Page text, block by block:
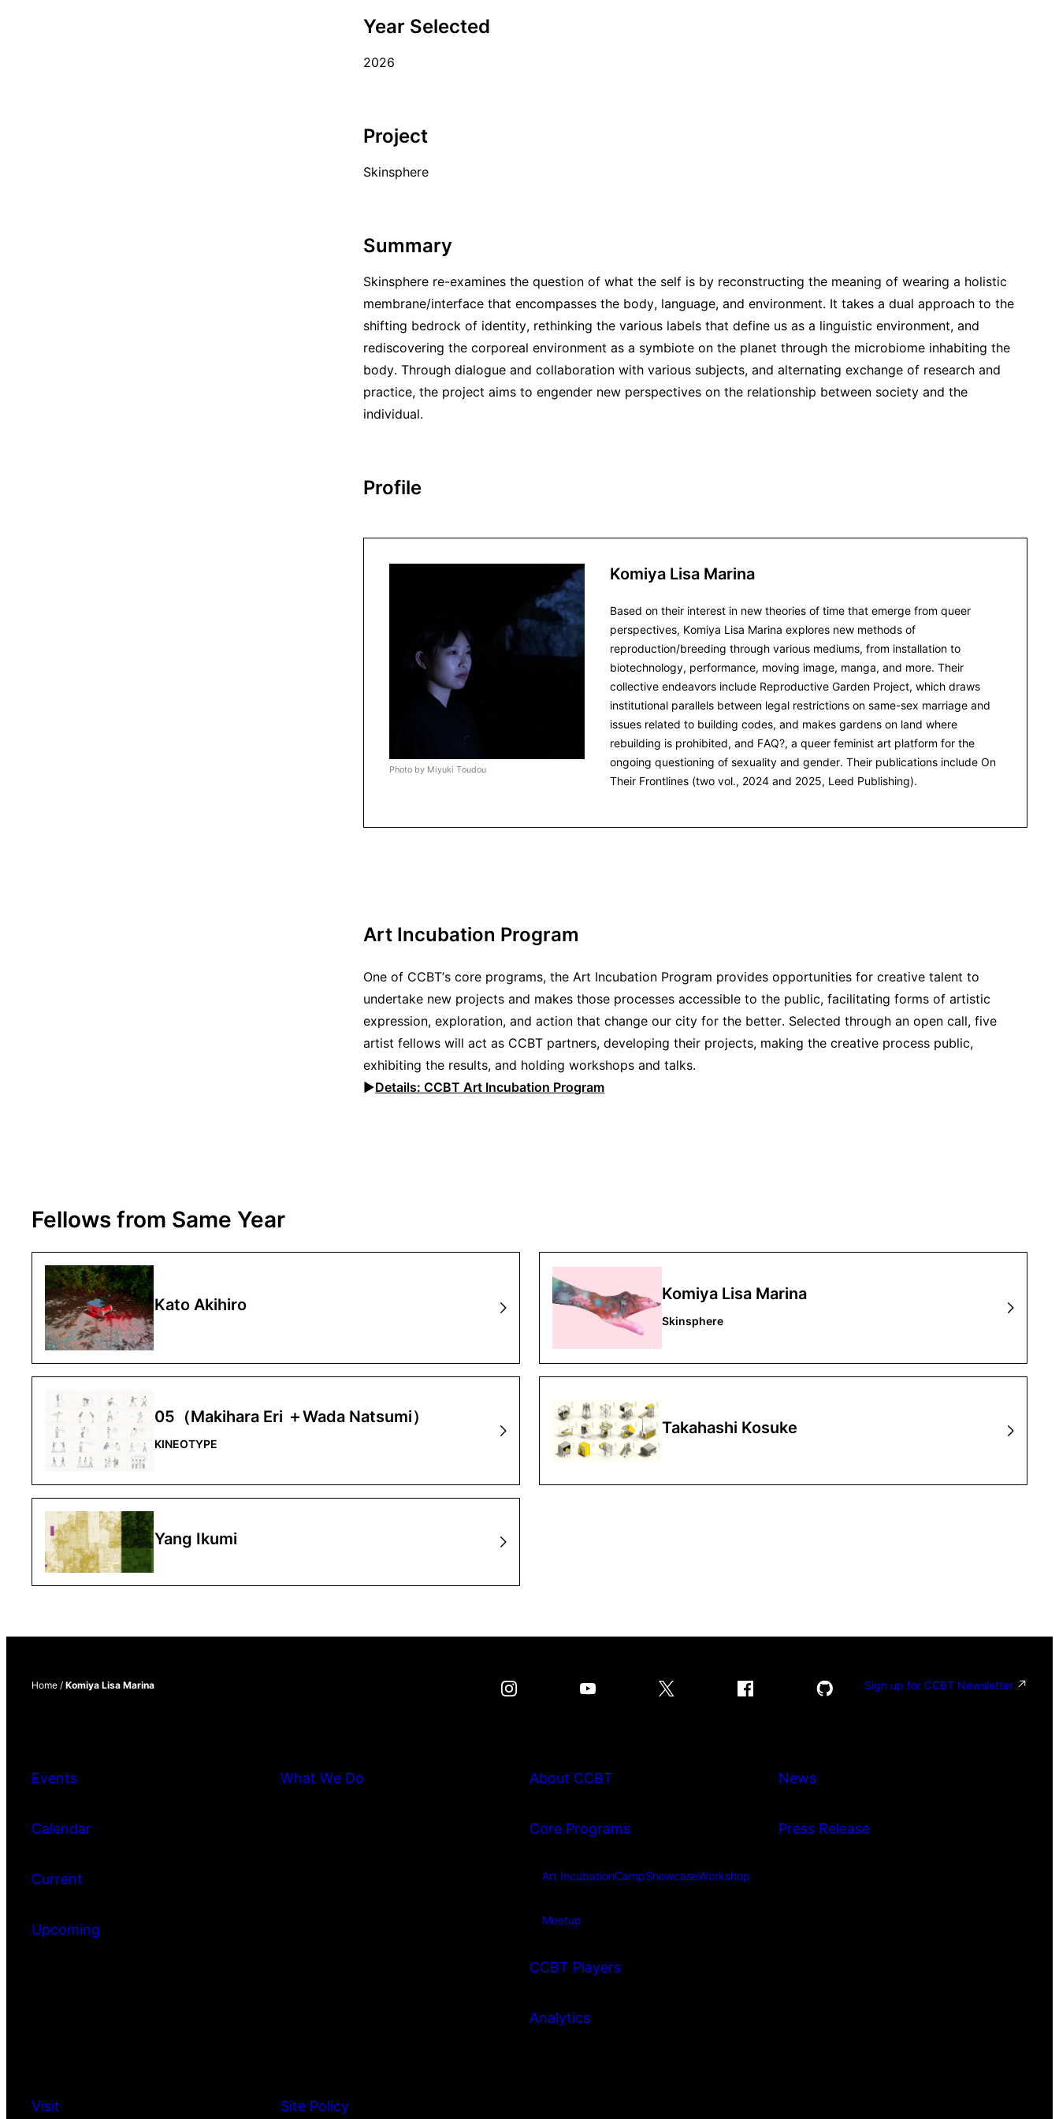
Year Selected
2026
Project
Skinsphere
Summary
Skinsphere re-examines the question of what the self is by reconstructing the meaning of wearing a holistic
membrane/interface that encompasses the body, language, and environment. It takes a dual approach to the
shifting bedrock of identity, rethinking the various labels that define us as a linguistic environment, and
rediscovering the corporeal environment as a symbiote on the planet through the microbiome inhabiting the
body. Through dialogue and collaboration with various subjects, and alternating exchange of research and
practice, the project aims to engender new perspectives on the relationship between society and the
individual.
Profile
Photo by Miyuki Toudou
Komiya Lisa Marina
Based on their interest in new theories of time that emerge from queer
perspectives, Komiya Lisa Marina explores new methods of
reproduction/breeding through various mediums, from installation to
biotechnology, performance, moving image, manga, and more. Their
collective endeavors include Reproductive Garden Project, which draws
institutional parallels between legal restrictions on same-sex marriage and
issues related to building codes, and makes gardens on land where
rebuilding is prohibited, and FAQ?, a queer feminist art platform for the
ongoing questioning of sexuality and gender. Their publications include On
Their Frontlines (two vol., 2024 and 2025, Leed Publishing).
Art Incubation Program
One of CCBT’s core programs, the Art Incubation Program provides opportunities for creative talent to
undertake new projects and makes those processes accessible to the public, facilitating forms of artistic
expression, exploration, and action that change our city for the better. Selected through an open call, five
artist fellows will act as CCBT partners, developing their projects, making the creative process public,
exhibiting the results, and holding workshops and talks.
▶︎Details: CCBTArt Incubation Program
Fellows from Same Year
Kato Akihiro
Komiya Lisa Marina
Skinsphere
05（Makihara Eri ＋Wada Natsumi）
KINEOTYPE
Takahashi Kosuke
Yang Ikumi
Home / Komiya Lisa Marina Sign up for CCBT Newsletter
Events
Calendar
Current
Upcoming
What We Do About CCBT
Core Programs
Art IncubationCampShowcaseWorkshop
Meetup
CCBT Players
Analytics
News
Press Release
Visit Site Policy